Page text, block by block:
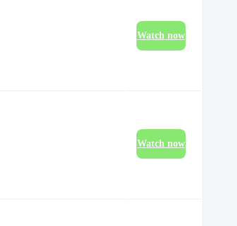
Watch now
Watch now